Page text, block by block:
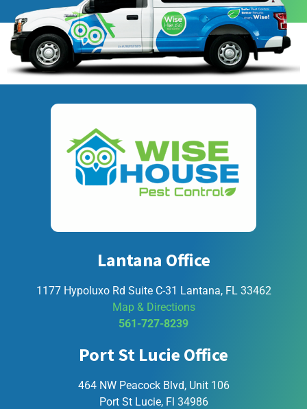
Lantana Office
1177 Hypoluxo Rd Suite C-31 Lantana, FL 33462
Map & Directions
561-727-8239
Port St Lucie Office
464 NW Peacock Blvd, Unit 106
Port St Lucie, Fl 34986